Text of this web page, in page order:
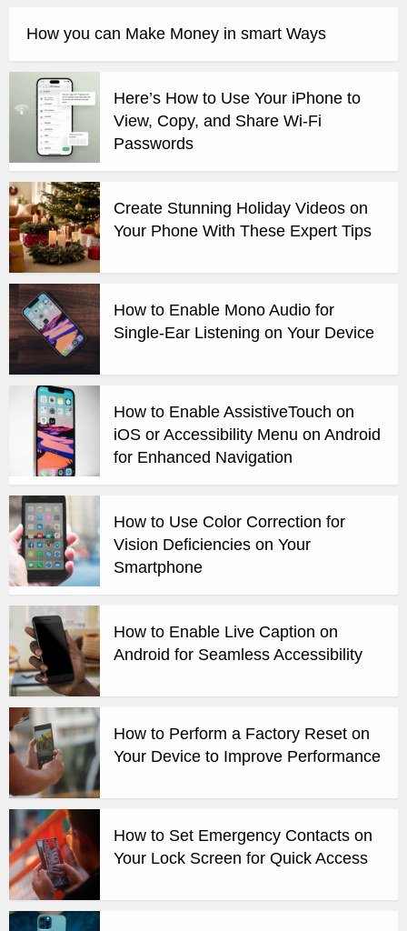
How you can Make Money in smart Ways
Here’s How to Use Your iPhone to
View, Copy, and Share Wi-Fi
Passwords
Create Stunning Holiday Videos on
Your Phone With These Expert Tips
How to Enable Mono Audio for
Single-Ear Listening on Your Device
How to Enable AssistiveTouch on
iOS or Accessibility Menu on Android
for Enhanced Navigation
How to Use Color Correction for
Vision Deficiencies on Your
Smartphone
How to Enable Live Caption on
Android for Seamless Accessibility
How to Perform a Factory Reset on
Your Device to Improve Performance
How to Set Emergency Contacts on
Your Lock Screen for Quick Access